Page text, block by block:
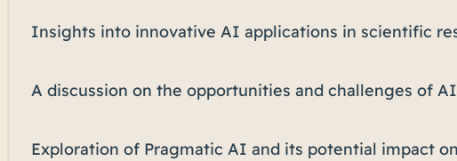
Insights into innovative AI applications in scientific
A discussion on the opportunities and challenges of AI
Exploration of Pragmatic AI and its potential impact